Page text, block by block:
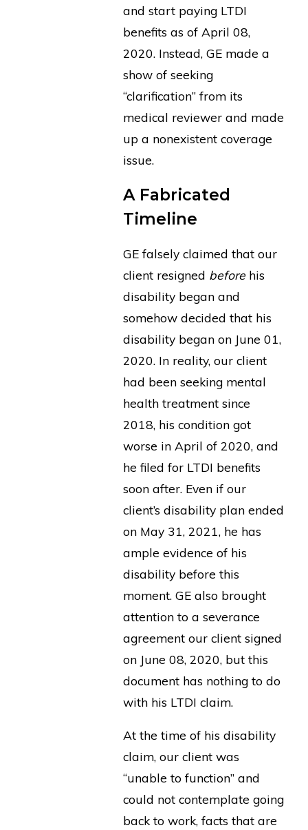
and start paying LTDI
benefits as of April 08,
2020. Instead, GE made a
show of seeking
“clarification” from its
medical reviewer and made
up a nonexistent coverage
issue.
A Fabricated
Timeline
GE falsely claimed that our
client resigned before his
disability began and
somehow decided that his
disability began on June 01,
2020. In reality, our client
had been seeking mental
health treatment since
2018, his condition got
worse in April of 2020, and
he filed for LTDI benefits
soon after. Even if our
client’s disability plan ended
on May 31, 2021, he has
ample evidence of his
disability before this
moment. GE also brought
attention to a severance
agreement our client signed
on June 08, 2020, but this
document has nothing to do
with his LTDI claim.
At the time of his disability
claim, our client was
“unable to function” and
could not contemplate going
back to work, facts that are